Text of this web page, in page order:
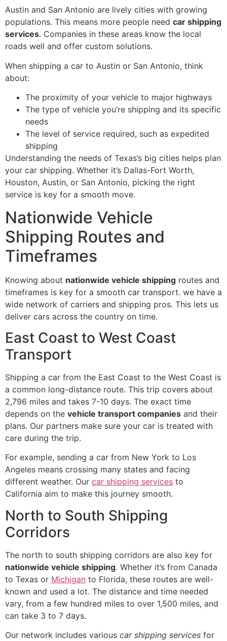
Austin and San Antonio are lively cities with growing
populations. This means more people need car shipping
services. Companies in these areas know the local
roads well and offer custom solutions.
When shipping a car to Austin or San Antonio, think
about:
The proximity of your vehicle to major highways
The type of vehicle you’re shipping and its specific
needs
The level of service required, such as expedited
shipping
Understanding the needs of Texas’s big cities helps plan
your car shipping. Whether it’s Dallas-Fort Worth,
Houston, Austin, or San Antonio, picking the right
service is key for a smooth move.
Nationwide Vehicle
Shipping Routes and
Timeframes
Knowing about nationwide vehicle shipping routes and
timeframes is key for a smooth car transport. we have a
wide network of carriers and shipping pros. This lets us
deliver cars across the country on time.
East Coast to West Coast
Transport
Shipping a car from the East Coast to the West Coast is
a common long-distance route. This trip covers about
2,796 miles and takes 7-10 days. The exact time
depends on the vehicle transport companies and their
plans. Our partners make sure your car is treated with
care during the trip.
For example, sending a car from New York to Los
Angeles means crossing many states and facing
different weather. Our car shipping services to
California aim to make this journey smooth.
North to South Shipping
Corridors
The north to south shipping corridors are also key for
nationwide vehicle shipping. Whether it’s from Canada
to Texas or Michigan to Florida, these routes are well-
known and used a lot. The distance and time needed
vary, from a few hundred miles to over 1,500 miles, and
can take 3 to 7 days.
Our network includes various car shipping services for